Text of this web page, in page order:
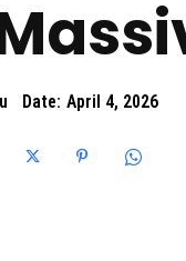
Date: April 4, 2026